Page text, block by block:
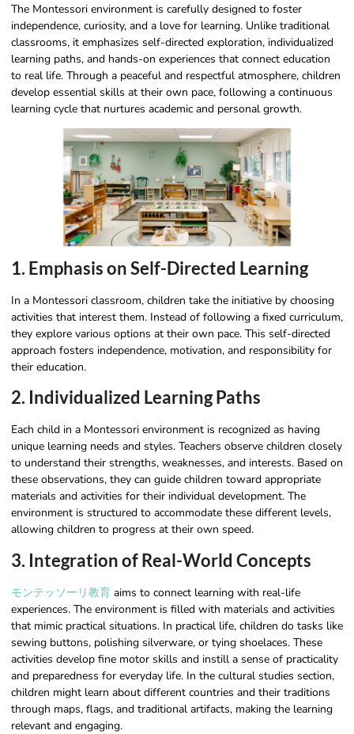
The Montessori environment is carefully designed to foster
independence, curiosity, and a love for learning. Unlike traditional
classrooms, it emphasizes self-directed exploration, individualized
learning paths, and hands-on experiences that connect education
to real life. Through a peaceful and respectful atmosphere, children
develop essential skills at their own pace, following a continuous
learning cycle that nurtures academic and personal growth.
1. Emphasis on Self-Directed Learning
In a Montessori classroom, children take the initiative by choosing
activities that interest them. Instead of following a fixed curriculum,
they explore various options at their own pace. This self-directed
approach fosters independence, motivation, and responsibility for
their education.
2. Individualized Learning Paths
Each child in a Montessori environment is recognized as having
unique learning needs and styles. Teachers observe children closely
to understand their strengths, weaknesses, and interests. Based on
these observations, they can guide children toward appropriate
materials and activities for their individual development. The
environment is structured to accommodate these different levels,
allowing children to progress at their own speed.
3. Integration of Real-World Concepts
モンテッソーリ教育 aims to connect learning with real-life
experiences. The environment is filled with materials and activities
that mimic practical situations. In practical life, children do tasks like
sewing buttons, polishing silverware, or tying shoelaces. These
activities develop fine motor skills and instill a sense of practicality
and preparedness for everyday life. In the cultural studies section,
children might learn about different countries and their traditions
through maps, flags, and traditional artifacts, making the learning
relevant and engaging.